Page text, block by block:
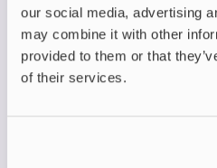
our social media, advertising
may combine it with other
provided to them or that
of their services.
Hyola Ultra
Pack
with the Hyola Ultra 30K
Each pack includes two